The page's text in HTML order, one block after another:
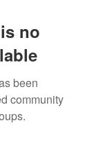
no
been
community